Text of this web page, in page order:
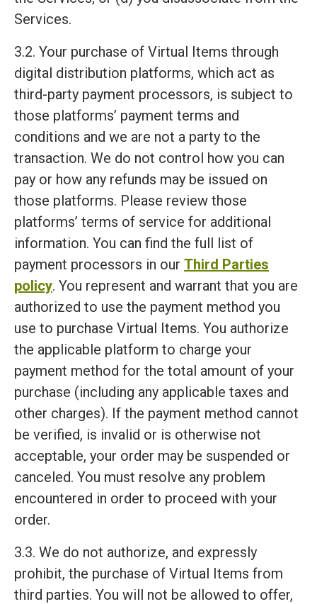
Services.
3.2. Your purchase of Virtual Items through
digital distribution platforms, which act as
third-party payment processors, is subject to
those platforms’ payment terms and
conditions and we are not a party to the
transaction. We do not control how you can
pay or how any refunds may be issued on
those platforms. Please review those
platforms’ terms of service for additional
information. You can find the full list of
payment processors in our Third Parties
policy. You represent and warrant that you are
authorized to use the payment method you
use to purchase Virtual Items. You authorize
the applicable platform to charge your
payment method for the total amount of your
purchase (including any applicable taxes and
other charges). If the payment method cannot
be verified, is invalid or is otherwise not
acceptable, your order may be suspended or
canceled. You must resolve any problem
encountered in order to proceed with your
order.
3.3. We do not authorize, and expressly
prohibit, the purchase of Virtual Items from
third parties. You will not be allowed to offer,